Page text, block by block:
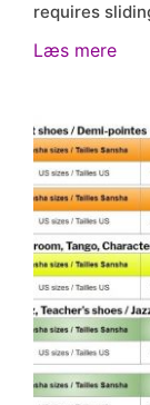
requires
Læs mere